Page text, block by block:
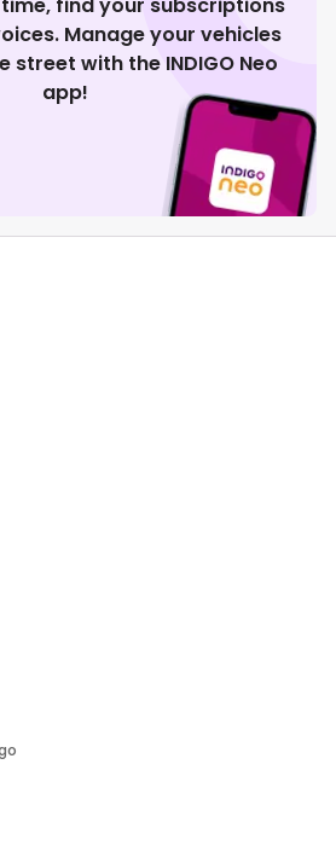
find your subscriptions
Manage your vehicles
street with the INDIGO Neo
app!